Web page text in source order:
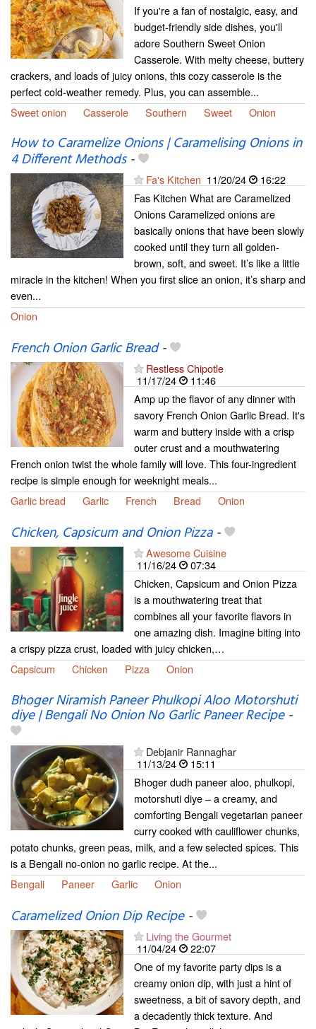
If you're a fan of nostalgic, easy, and
budget-friendly side dishes, you'll
adore Southern Sweet Onion
Casserole. With melty cheese, buttery
crackers, and loads of juicy onions, this cozy casserole is the
perfect cold-weather remedy. Plus, you can assemble...
Sweet onion
Casserole Southern Sweet Onion
How to Caramelize Onions | Caramelising Onions in
4 Different Methods-
Fa's Kitchen 11/20/24
16:22
Fas Kitchen What are Caramelized
Onions Caramelized onions are
basically onions that have been slowly
cooked until they turn all golden-
brown, soft, and sweet. It’s like a little
miracle in the kitchen! When you first slice an onion, it’s sharp and
even...
Onion
French Onion Garlic Bread-
Restless Chipotle
11/17/24
11:46
Amp up the flavor of any dinner with
savory French Onion Garlic Bread. It's
warm and buttery inside with a crisp
outer crust and a mouthwatering
French onion twist the whole family will love. This four-ingredient
recipe is simple enough for weeknight meals...
Garlic bread
Garlic French Bread Onion
Chicken, Capsicum and Onion Pizza-
Awesome Cuisine
11/16/24
07:34
Chicken, Capsicum and Onion Pizza
is a mouthwatering treat that
combines all your favorite flavors in
one amazing dish. Imagine biting into
a crispy pizza crust, loaded with juicy chicken,…
Capsicum
Chicken Pizza Onion
Bhoger Niramish Paneer Phulkopi Aloo Motorshuti
diye | Bengali No Onion No Garlic Paneer Recipe-
Debjanir Rannaghar
11/13/24
15:11
Bhoger dudh paneer aloo, phulkopi,
motorshuti diye – a creamy, and
comforting Bengali vegetarian paneer
curry cooked with cauliflower chunks,
potato chunks, green peas, milk, and a few selected spices. This
is a Bengali no-onion no garlic recipe. At the...
Bengali
Paneer Garlic Onion
Caramelized Onion Dip Recipe-
Living the Gourmet
11/04/24
22:07
One of my favorite party dips is a
creamy onion dip, with just a hint of
sweetness, a bit of savory depth, and
a decadently thick texture. And